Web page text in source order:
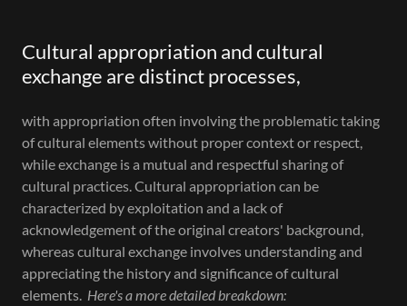
Cultural appropriation and cultural
exchange are distinct processes,
with appropriation often involving the problematic taking
of cultural elements without proper context or respect,
while exchange is a mutual and respectful sharing of
cultural practices. Cultural appropriation can be
characterized by exploitation and a lack of
acknowledgement of the original creators' background,
whereas cultural exchange involves understanding and
appreciating the history and significance of cultural
elements. Here's a more detailed breakdown: